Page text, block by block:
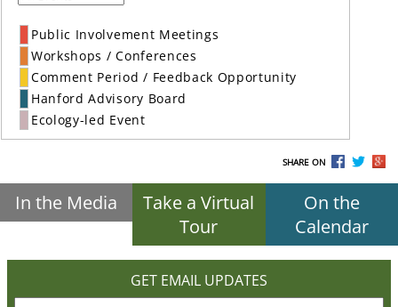
Public Involvement Meetings
Workshops / Conferences
Comment Period / Feedback Opportunity
Hanford Advisory Board
Ecology-led Event
SHARE ON
In the Media
Take a Virtual
Tour
On the
Calendar
GET EMAIL UPDATES